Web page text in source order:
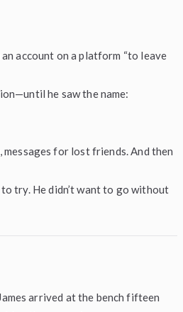
account on a platform “to leave
he saw the name:
for lost friends. And then
to try. He didn’t want to go without
arrived at the bench fifteen